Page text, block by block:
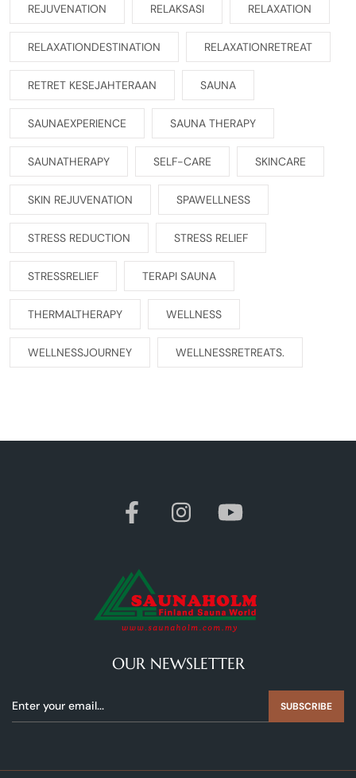
REJUVENATION RELAKSASI RELAXATION
RELAXATIONDESTINATION RELAXATIONRETREAT
RETRET KESEJAHTERAAN SAUNA
SAUNAEXPERIENCE SAUNA THERAPY
SAUNATHERAPY SELF-CARE SKINCARE
SKIN REJUVENATION SPAWELLNESS
STRESS REDUCTION STRESS RELIEF
STRESSRELIEF TERAPI SAUNA
THERMALTHERAPY WELLNESS
WELLNESSJOURNEY WELLNESSRETREATS.
OUR NEWSLETTER
SUBSCRIBE